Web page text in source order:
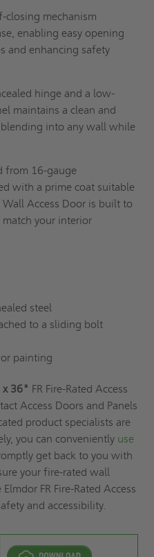
closing mechanism
enabling easy opening
and enhancing safety
hinge and a low-
maintains a clean and
into any wall while
from 16-gauge
with a prime coat suitable
Access Door is built to
match your interior
steel
to a sliding bolt
painting
36" FR Fire-Rated Access
Access Doors and Panels
product specialists are
you can conveniently use
get back to you with
your fire-rated wall
FR Fire-Rated Access
and accessibility.